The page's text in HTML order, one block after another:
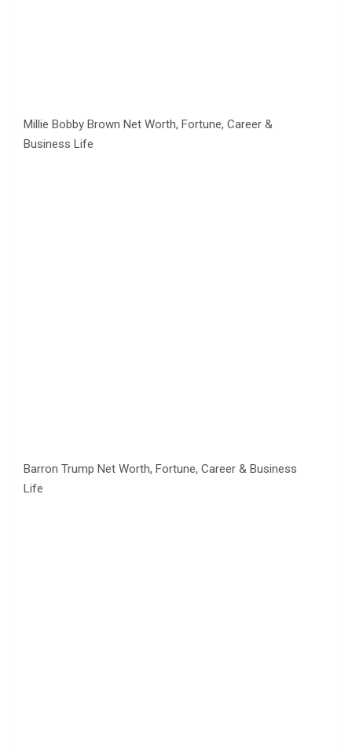
Millie Bobby Brown Net Worth, Fortune, Career &
Business Life
Barron Trump Net Worth, Fortune, Career & Business
Life